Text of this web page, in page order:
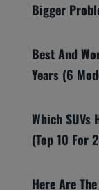
Bigger
Best And
Years (6
Which SUVs
(Top 10 For
Here Are